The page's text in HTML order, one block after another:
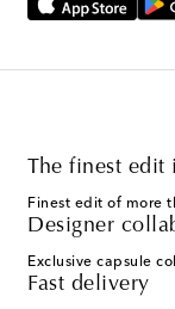
The finest
Finest edit of more
Designer
Exclusive capsule
Fast delivery